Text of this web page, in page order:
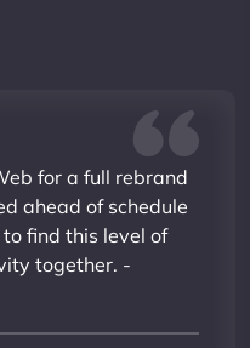
for a full rebrand
ahead of schedule
find this level of
together. -